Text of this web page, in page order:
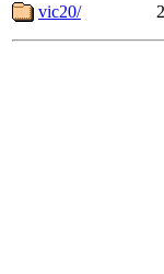
vic20/